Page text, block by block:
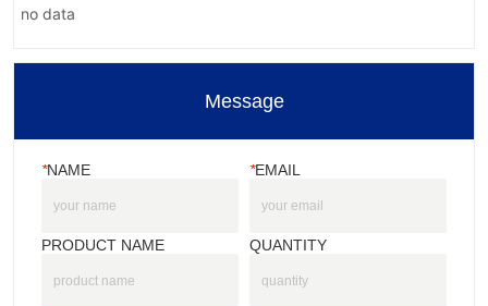
no data
Message
*NAME *EMAIL
PRODUCT NAME QUANTITY